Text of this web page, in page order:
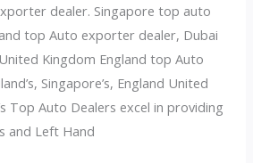
dealer. Singapore top auto
top Auto exporter dealer, Dubai
Kingdom England top Auto
Singapore’s, England United
Top Auto Dealers excel in providing
and Left Hand